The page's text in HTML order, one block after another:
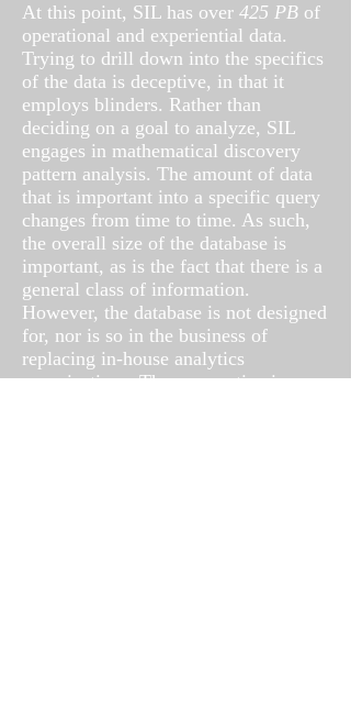
At this point, SIL has over 425 PB of
operational and experiential data.
Trying to drill down into the specifics
of the data is deceptive, in that it
employs blinders. Rather than
deciding on a goal to analyze, SIL
engages in mathematical discovery
pattern analysis. The amount of data
that is important into a specific query
changes from time to time. As such,
the overall size of the database is
important, as is the fact that there is a
general class of information.
However, the database is not designed
for, nor is so in the business of
replacing in-house analytics
organizations. The perspective is